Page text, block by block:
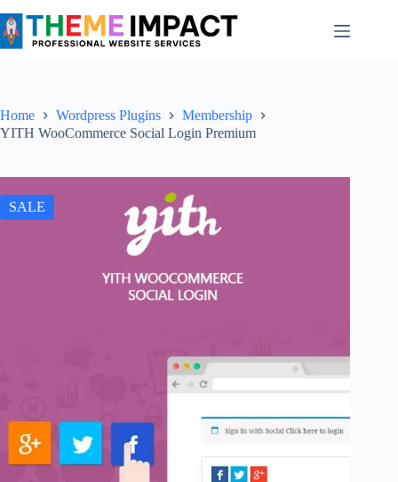
to
content
Home Wordpress Plugins
Membership
YITH WooCommerce Social Login Premium
SALE